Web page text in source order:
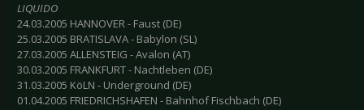
LIQUIDO
24.03.2005 HANNOVER - Faust (DE)
25.03.2005 BRATISLAVA - Babylon (SL)
27.03.2005 ALLENSTEIG - Avalon (AT)
30.03.2005 FRANKFURT - Nachtleben (DE)
31.03.2005 KöLN - Underground (DE)
01.04.2005 FRIEDRICHSHAFEN - Bahnhof Fischbach (DE)